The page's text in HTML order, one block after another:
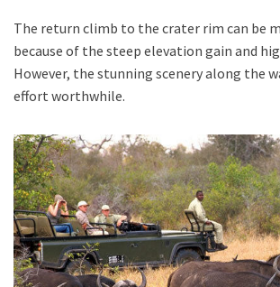
The return climb to the crater rim can be
because of the steep elevation gain and
However, the stunning scenery along the
effort worthwhile.